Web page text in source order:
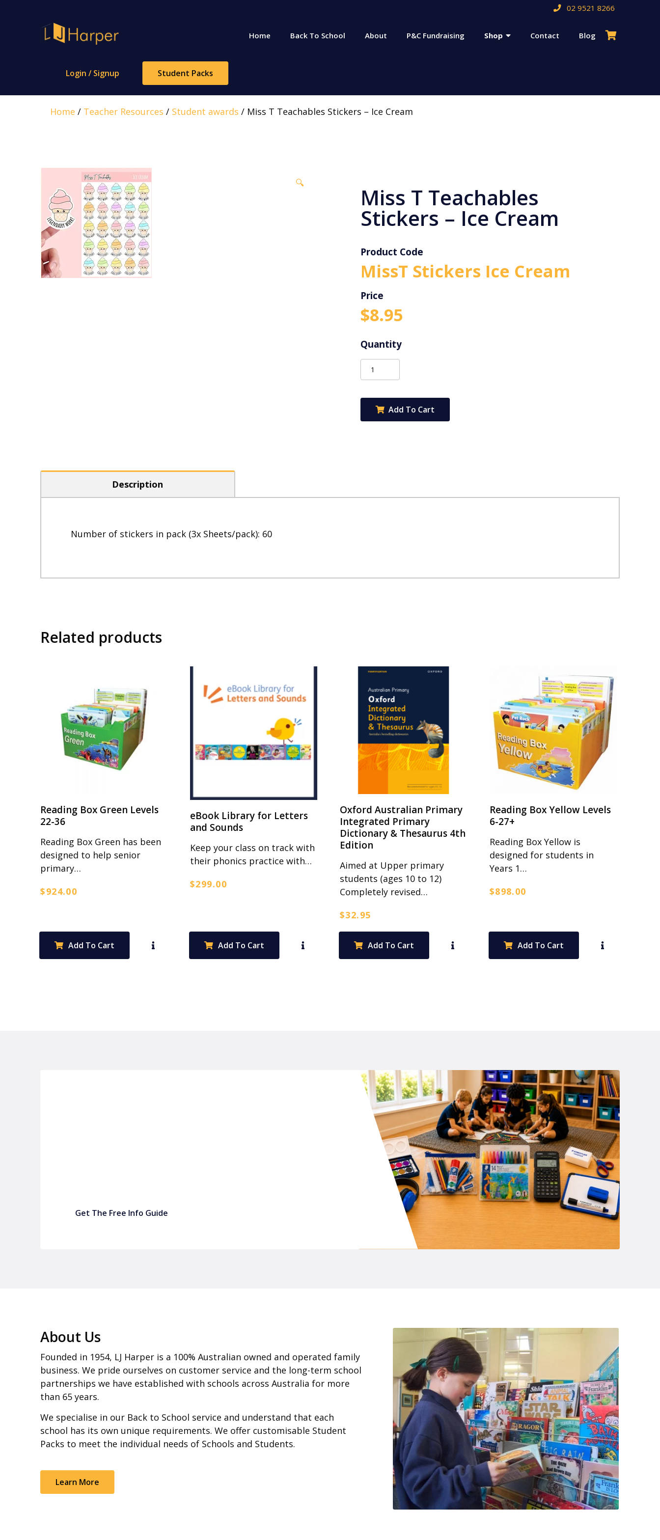
Home Back To School About P&C Fundraising Shop Contact Blog
Login / Signup Student Packs
02 9521 8266
Home / Teacher Resources / Student awards / Miss T Teachables Stickers – Ice Cream
🔍
Miss T Teachables
Stickers – Ice Cream
Product Code
MissT Stickers Ice Cream
$8.95
Miss
T
Stickers
-
Add To Cart
Description
Number of stickers in pack (3x Sheets/pack): 60
Related products
Reading Box Green Levels
22-36
Reading Box Green has been
designed to help senior
primary…
$924.00
Add To Cart
eBook Library for Letters
and Sounds
Keep your class on track with
their phonics practice with…
$299.00
Add To Cart
Oxford Australian Primary
Integrated Primary
Dictionary & Thesaurus 4th
Edition
Aimed at Upper primary
students (ages 10 to 12)
Completely revised…
$32.95
Add To Cart
Reading Box Yellow Levels
6-27+
Reading Box Yellow is
designed for students in
Years 1…
$898.00
Add To Cart
Get The Free Info Guide
About Us
Founded in 1954, LJ Harper is a 100% Australian owned and operated family
business. We pride ourselves on customer service and the long-term school
partnerships we have established with schools across Australia for more
than 65 years.
We specialise in our Back to School service and understand that each
school has its own unique requirements. We offer customisable Student
Packs to meet the individual needs of Schools and Students.
Learn More